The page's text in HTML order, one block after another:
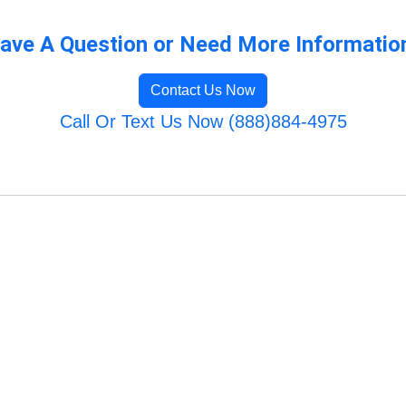
A Question or Need More
Contact Us Now
Call Or Text Us Now (888)884-4975